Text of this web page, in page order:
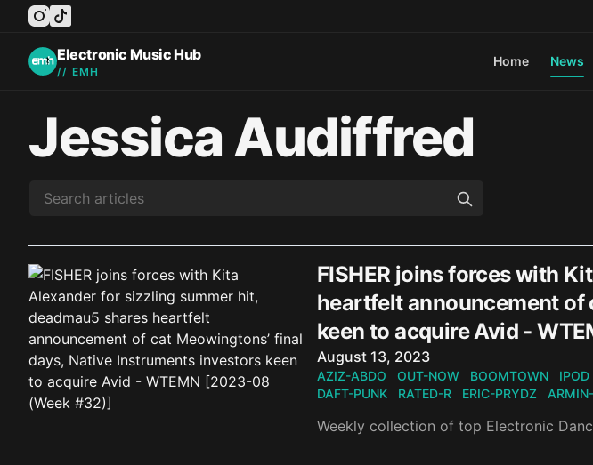
instagram
tiktok
facebook
twitter
youtube
Electronic Music Hub
// EMH
Home News
Jessica Audiffred
FISHER joins forces with
heartfelt announcement of
keen to acquire Avid -
Published on
August 13, 2023
AZIZ-ABDO OUT-NOW BOOMTOWN IPOD
DAFT-PUNK
RATED-R ERIC-PRYDZ
Weekly collection of top Electronic